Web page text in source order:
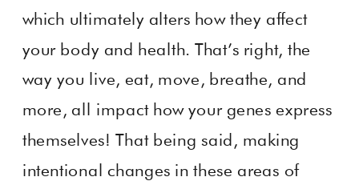
which ultimately alters how they affect
your body and health. That’s right, the
way you live, eat, move, breathe, and
more, all impact how your genes express
themselves! That being said, making
intentional changes in these areas of